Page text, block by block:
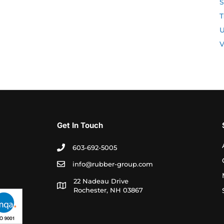
Get In Touch
603-692-5005
info@rubber-group.com
22 Nadeau Drive
Rochester, NH 03867